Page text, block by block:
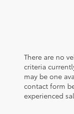
There are no
criteria
may be one
contact form
experienced